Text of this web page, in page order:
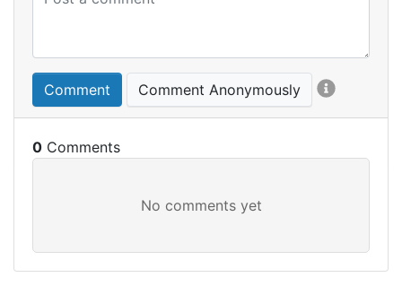
Comment Comment Anonymously
0